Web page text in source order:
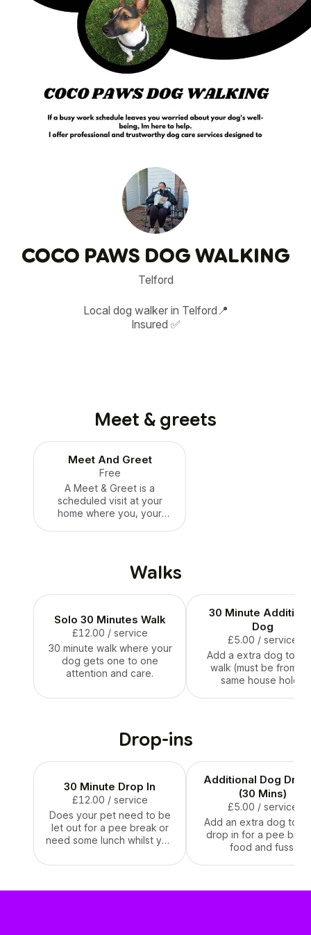
COCO PAWS DOG WALKING
Telford
Local dog walker in Telford📍
Insured ✅
Meet & greets
Meet And Greet
Free
A Meet & Greet is a
scheduled visit at your
home where you, your
been scheduled and
assigned with a dedicated
walker or sitter who will be
doing the walks or visits
and it is for you all to get to
know each other, allow
your pet to familiarize
themselves with their
used to their presence, and
know.
Walks
Solo 30 Minutes Walk
£12.00 / service
30 minute walk where your
dog gets one to one
attention and care.
30 Minute
Dog
£5.00 / service
Add a extra dog to
walk (must be from
same house hold )
Drop-ins
30 Minute Drop In
£12.00 / service
Does your pet need to be
let out for a pee break or
need some lunch whilst you
pop round and let your dog
give them lots of fuss
Additional Dog Drop
(30 Mins)
£5.00 / service
Add an extra dog to
drop in for a pee
food and fuss.